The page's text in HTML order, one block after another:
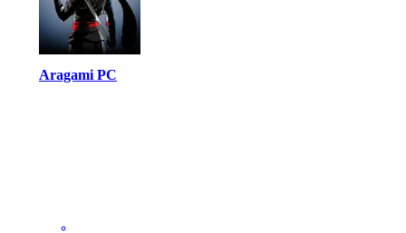
Aragami PC